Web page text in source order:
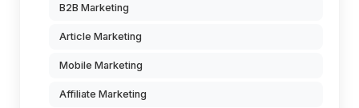
B2B Marketing
Article Marketing
Mobile Marketing
Affiliate Marketing